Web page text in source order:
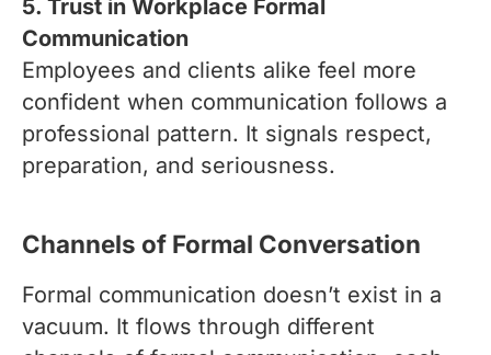
5. Trust in Workplace Formal
Communication
Employees and clients alike feel more
confident when communication follows a
professional pattern. It signals respect,
preparation, and seriousness.
Channels of Formal Conversation
Formal communication doesn’t exist in a
vacuum. It flows through different